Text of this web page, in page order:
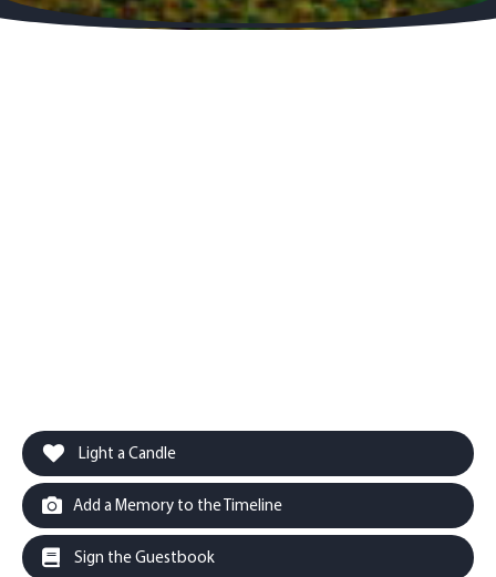
Light a Candle
Add a Memory to the Timeline
Sign the Guestbook